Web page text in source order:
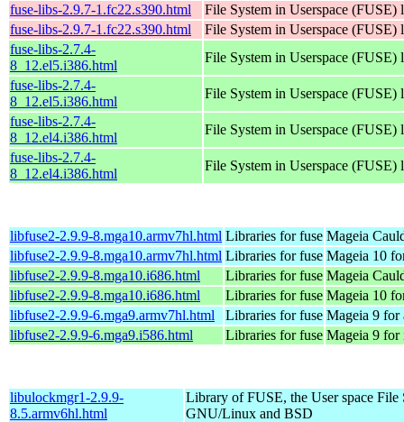
fuse-libs-2.9.7-1.fc22.s390.html
File System in Userspace (FUSE)
fuse-libs-2.9.7-1.fc22.s390.html
File System in Userspace (FUSE)
fuse-libs-2.7.4-
8_12.el5.i386.html
File System in Userspace (FUSE)
fuse-libs-2.7.4-
8_12.el5.i386.html
File System in Userspace (FUSE)
fuse-libs-2.7.4-
8_12.el4.i386.html
File System in Userspace (FUSE)
fuse-libs-2.7.4-
8_12.el4.i386.html
File System in Userspace (FUSE)
libfuse2-2.9.9-8.mga10.armv7hl.html Libraries for fuse Mageia
libfuse2-2.9.9-8.mga10.armv7hl.html Libraries for fuse Mageia 10
libfuse2-2.9.9-8.mga10.i686.html
Libraries for fuse Mageia
libfuse2-2.9.9-8.mga10.i686.html
Libraries for fuse Mageia 10
libfuse2-2.9.9-6.mga9.armv7hl.html
Libraries for fuse Mageia 9 for
libfuse2-2.9.9-6.mga9.i586.html
Libraries for fuse Mageia 9 for
libulockmgr1-2.9.9-
8.5.armv6hl.html
Library of FUSE, the User space File
GNU/Linux and BSD